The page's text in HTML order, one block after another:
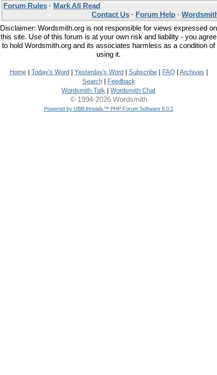
Forum Rules · Mark All Read
Contact Us · Forum Help ·
Disclaimer: Wordsmith.org is not responsible for views expressed on
this site. Use of this forum is at your own risk and liability - you agree
to hold Wordsmith.org and its associates harmless as a condition of
using it.
Home| Today's Word Yesterday's Word Subscribe| FAQ| Archives
Search|
Feedback
Wordsmith Talk
Wordsmith Chat
© 1994-2026 Wordsmith
Powered by UBB.threads™ PHP Forum Software 8.0.1